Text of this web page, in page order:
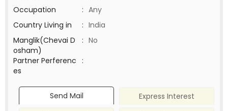
Occupation
: Any
Country Living in
: India
Manglik(Chevai D
osham)
: No
Partner Perferenc
es
:
Send Mail
Express Interest